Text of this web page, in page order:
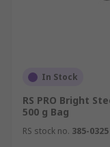
In Stock
RS PRO Bright
500 g Bag
RS stock no. 385-0325